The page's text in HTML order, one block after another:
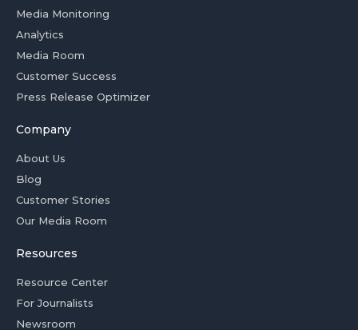
Media Monitoring
Analytics
Media Room
Customer Success
Press Release Optimizer
Company
About Us
Blog
Customer Stories
Our Media Room
Resources
Resource Center
For Journalists
Newsroom